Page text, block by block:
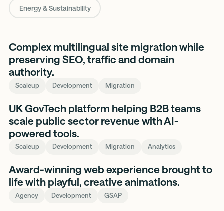
Energy & Sustainability
Select
Complex multilingual site migration while
preserving SEO, traffic and domain
authority.
Scaleup Development Migration
UK GovTech platform helping B2B teams
scale public sector revenue with AI-
powered tools.
Scaleup Development Migration Analytics
small
studio
Award-winning web experience brought to
life with playful, creative animations.
Agency Development GSAP